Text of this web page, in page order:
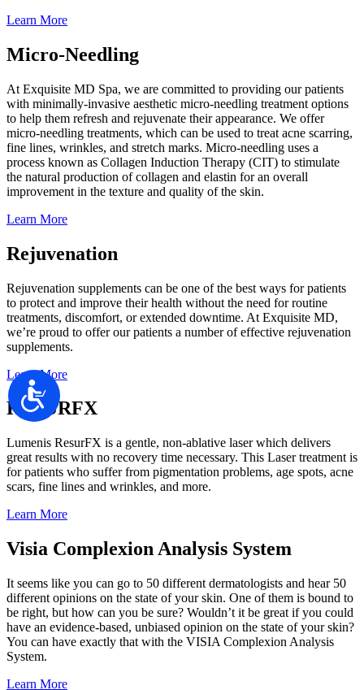
Accessibility
Learn More
Micro-Needling
At Exquisite MD Spa, we are committed to providing our patients
with minimally-invasive aesthetic micro-needling treatment options
to help them refresh and rejuvenate their appearance. We offer
micro-needling treatments, which can be used to treat acne scarring,
fine lines, wrinkles, and stretch marks. Micro-needling uses a
process known as Collagen Induction Therapy (CIT) to stimulate
the natural production of collagen and elastin for an overall
improvement in the texture and quality of the skin.
Learn More
Rejuvenation
Rejuvenation supplements can be one of the best ways for patients
to protect and improve their health without the need for routine
treatments, discomfort, or extended downtime. At Exquisite MD,
we’re proud to offer our patients a number of effective rejuvenation
supplements.
Learn More
RESURFX
Lumenis ResurFX is a gentle, non-ablative laser which delivers
great results with no recovery time necessary. This Laser treatment is
for patients who suffer from pigmentation problems, age spots, acne
scars, fine lines and wrinkles, and more.
Learn More
Visia Complexion Analysis System
It seems like you can go to 50 different dermatologists and hear 50
different opinions on the state of your skin. One of them is bound to
be right, but how can you be sure? Wouldn’t it be great if you could
have an evidence-based, unbiased opinion on the state of your skin?
You can have exactly that with the VISIA Complexion Analysis
System.​​​​​​​
Learn More